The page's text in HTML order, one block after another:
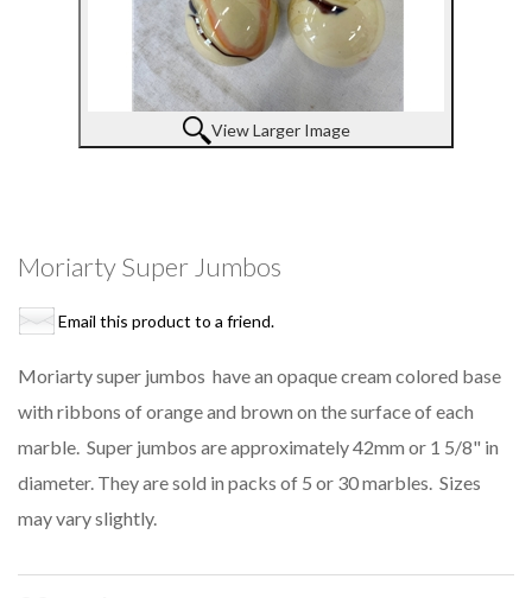
View Larger Image
Moriarty Super Jumbos
Email this product to a friend.
Moriarty super jumbos have an opaque cream colored base
with ribbons of orange and brown on the surface of each
marble. Super jumbos are approximately 42mm or 1 5/8" in
diameter. They are sold in packs of 5 or 30 marbles. Sizes
may vary slightly.